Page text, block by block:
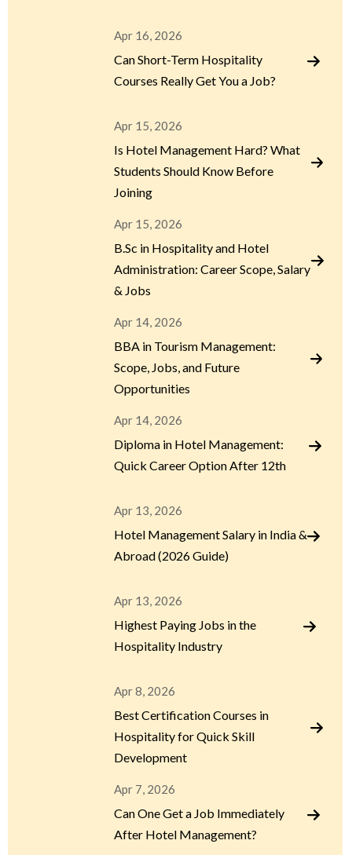
Apr 16, 2026
Can Short-Term Hospitality
Courses Really Get You a Job?
Apr 15, 2026
Is Hotel Management Hard? What
Students Should Know Before
Joining
Apr 15, 2026
B.Sc in Hospitality and Hotel
Administration: Career Scope, Salary
& Jobs
Apr 14, 2026
BBA in Tourism Management:
Scope, Jobs, and Future
Opportunities
Apr 14, 2026
Diploma in Hotel Management:
Quick Career Option After 12th
Apr 13, 2026
Hotel Management Salary in India &
Abroad (2026 Guide)
Apr 13, 2026
Highest Paying Jobs in the
Hospitality Industry
Apr 8, 2026
Best Certification Courses in
Hospitality for Quick Skill
Development
Apr 7, 2026
Can One Get a Job Immediately
After Hotel Management?